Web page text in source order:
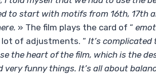
to start with motifs from 16th, 17th
» The film plays the card of “
of adjustments. “ It’s
the heart of the film, which is the
funny things. It’s all about